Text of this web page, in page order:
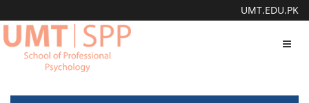
UMT.EDU.PK